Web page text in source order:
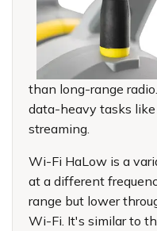
than long-range
data-heavy tasks
streaming.
Wi-Fi HaLow is a
at a different
range but lower
Wi-Fi. It's similar to